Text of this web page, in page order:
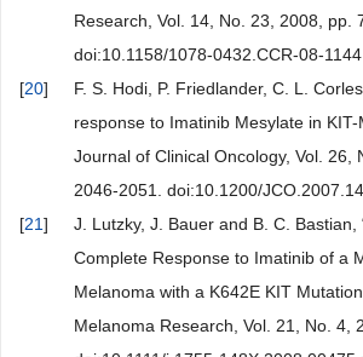
Research, Vol. 14, No. 23, 2008, pp.
doi:10.1158/1078-0432.CCR-08-1144
[20]
F. S. Hodi, P. Friedlander, C. L.
response to Imatinib Mesylate in
Journal of Clinical Oncology, Vol. 26,
2046-2051. doi:10.1200/
[21]
J. Lutzky, J. Bauer and B. C. Bastian,
Complete Response to Imatinib of a
Melanoma with a K642E KIT
Melanoma Research, Vol. 21, No. 4,